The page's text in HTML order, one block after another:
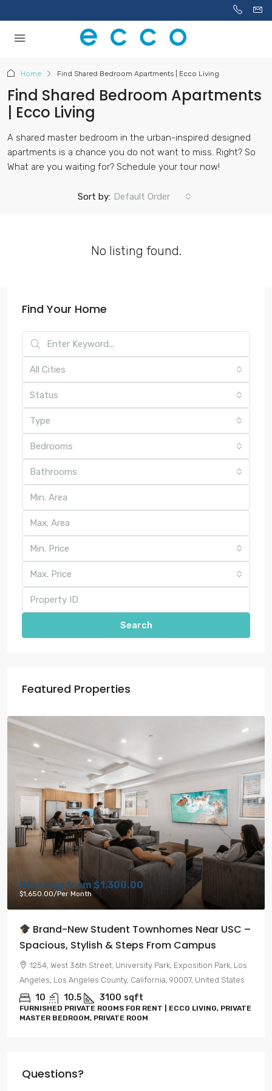
Home Find Shared Bedroom Apartments | Ecco Living
Find Shared Bedroom Apartments
| Ecco Living
A shared master bedroom in the urban-inspired designed
apartments is a chance you do not want to miss. Right? So
What are you waiting for? Schedule your tour now!
Sort by: Default Order
No listing found.
Find Your Home
All Cities
Status
Type
Bedrooms
Bathrooms
Min. Price
Max. Price
Search
Featured Properties
Starting from $1,300.00
$1,650.00/Per Month
Brand-New Student Townhomes Near USC –
Spacious, Stylish & Steps From Campus
1254, West 36th Street, University Park, Exposition Park, Los
Angeles, Los Angeles County, California, 90007, United States
10 10.5 3100 sqft
FURNISHED PRIVATE ROOMS FOR RENT | ECCO LIVING, PRIVATE
MASTER BEDROOM, PRIVATE ROOM
Questions?